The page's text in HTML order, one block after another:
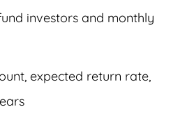
investors and monthly
expected return rate,